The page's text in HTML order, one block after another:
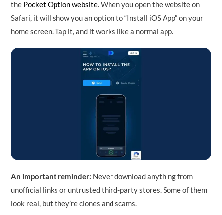
the Pocket Option website. When you open the website on
Safari, it will show you an option to “Install iOS App” on your
home screen. Tap it, and it works like a normal app.
An important reminder: Never download anything from
unofficial links or untrusted third-party stores. Some of them
look real, but they’re clones and scams.